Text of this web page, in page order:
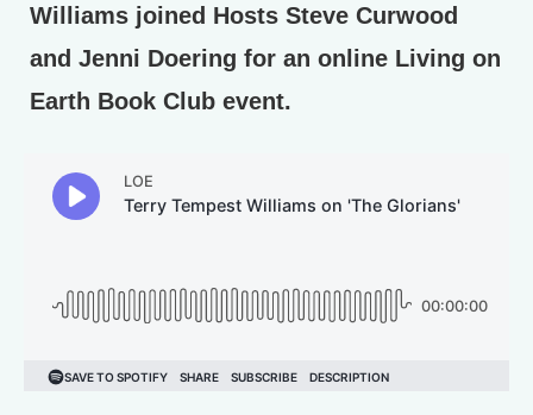
Williams joined Hosts Steve Curwood
and Jenni Doering for an online Living on
Earth Book Club event.